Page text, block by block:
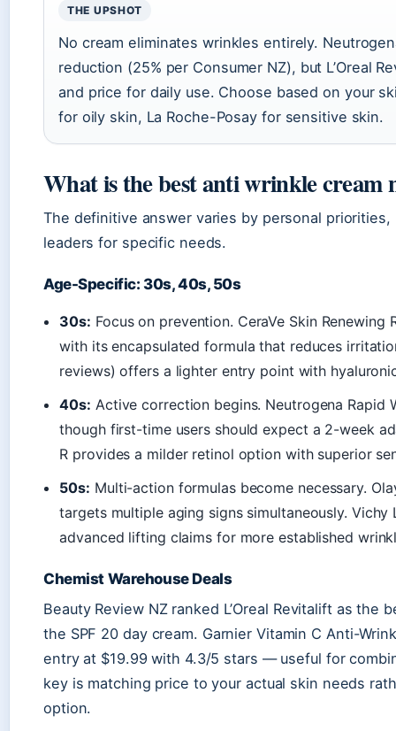
THE UPSHOT
No cream eliminates wrinkles entirely.
reduction (25% per Consumer NZ), but L’Oreal
and price for daily use. Choose based on your
for oily skin, La Roche-Posay for sensitive skin.
What is the best anti wrinkle cream
The definitive answer varies by personal
leaders for specific needs.
Age-Specific: 30s, 40s, 50s
30s: Focus on prevention. CeraVe Skin
with its encapsulated formula that reduces
reviews) offers a lighter entry point with
40s: Active correction begins. Neutrogena Rapid
though first-time users should expect a 2-week
R provides a milder retinol option with superior
50s: Multi-action formulas become necessary.
targets multiple aging signs simultaneously.
advanced lifting claims for more established
Chemist Warehouse Deals
Beauty Review NZ ranked L’Oreal Revitalift as
the SPF 20 day cream. Garnier Vitamin C Anti-
entry at $19.99 with 4.3/5 stars — useful for
key is matching price to your actual skin needs
option.